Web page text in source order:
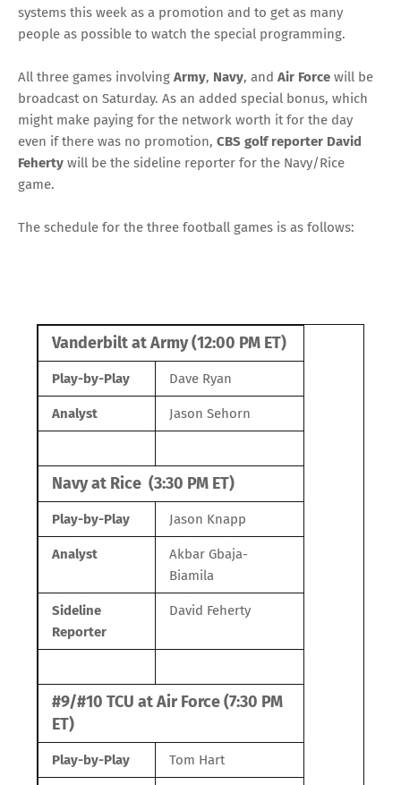
systems this week as a promotion and to get as many
people as possible to watch the special programming.
All three games involving Army, Navy, and Air Force will be
broadcast on Saturday. As an added special bonus, which
might make paying for the network worth it for the day
even if there was no promotion, CBS golf reporter David
Feherty will be the sideline reporter for the Navy/Rice
game.
The schedule for the three football games is as follows:
Vanderbilt at Army (12:00 PM ET)
Play-by-Play Dave Ryan
Analyst Jason Sehorn
Navy at Rice (3:30 PM ET)
Play-by-Play Jason Knapp
Analyst
Akbar Gbaja-
Biamila
Sideline
Reporter
David Feherty
#9/#10 TCU at Air Force (7:30 PM
ET)
Play-by-Play Tom Hart